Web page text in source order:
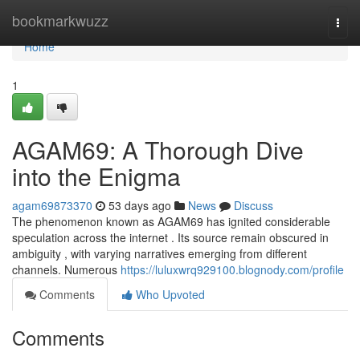
bookmarkwuzz
Home
Home
1
AGAM69: A Thorough Dive
into the Enigma
agam69873370 53 days ago News
Discuss
The phenomenon known as AGAM69 has ignited considerable
speculation across the internet . Its source remain obscured in
ambiguity , with varying narratives emerging from different
channels. Numerous https://luluxwrq929100.blognody.com/profile
Comments
Who Upvoted
Comments